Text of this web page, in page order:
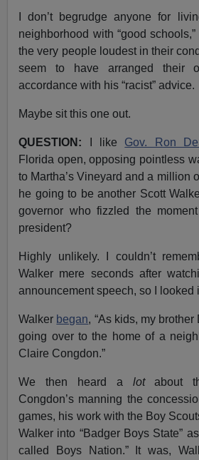
I don’t begrudge anyone for
neighborhood with “good
the very people loudest in their
seem to have arranged their
accordance with his “racist” advice.
Maybe sit this one out.
QUESTION: I like Gov. Ron
Florida open, opposing pointless
to Martha’s Vineyard and a million
he going to be another Scott
governor who fizzled the
president?
Highly unlikely. I couldn’t
Walker mere seconds after
announcement speech, so I looked
Walker began, “As kids, my
going over to the home of a
Claire Congdon.”
We then heard a lotabout
Congdon’s manning the
games, his work with the Boy
Walker into “Badger Boys State”
called Boys Nation.” It was,